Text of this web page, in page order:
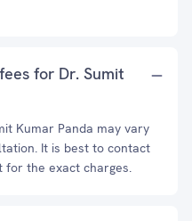
for Dr. Sumit
Kumar Panda may vary
It is best to contact
for the exact charges.